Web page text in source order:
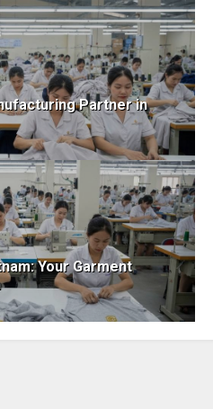
Partner in
Your Garment